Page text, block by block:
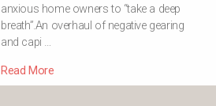
anxious home owners to “take a deep
breath”.An overhaul of negative gearing
and capi …
Read More